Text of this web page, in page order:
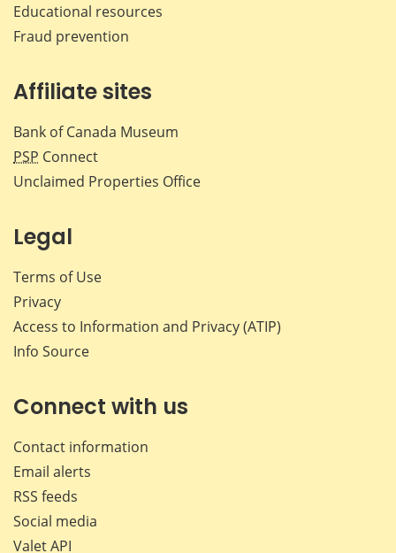
Educational resources
Fraud prevention
Affiliate sites
Bank of Canada Museum
PSP Connect
Unclaimed Properties Office
Legal
Terms of Use
Privacy
Access to Information and Privacy (ATIP)
Info Source
Connect with us
Contact information
Email alerts
RSS feeds
Social media
Valet API